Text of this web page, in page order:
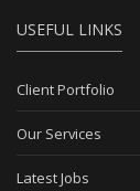
USEFUL LINKS
Client Portfolio
Our Services
Latest Jobs